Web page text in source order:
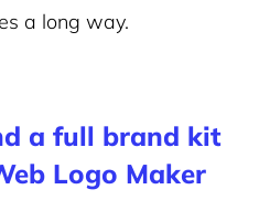
a long way.
a full brand kit
Logo Maker